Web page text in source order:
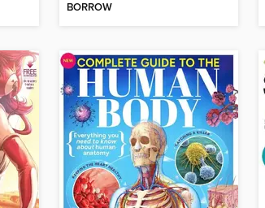
BORROW